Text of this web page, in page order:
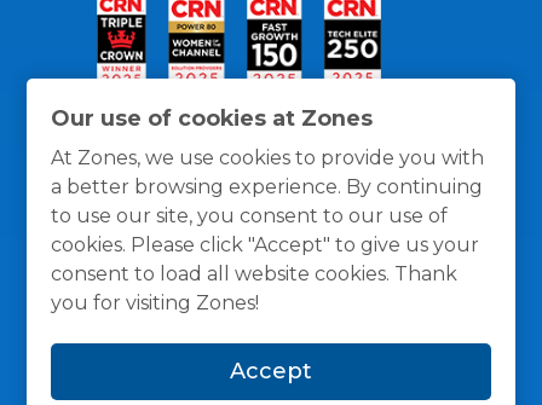
Our use of cookies at Zones
At Zones, we use cookies to provide you with
a better browsing experience. By continuing
to use our site, you consent to our use of
cookies. Please click "Accept" to give us your
consent to load all website cookies. Thank
you for visiting Zones!
Accept